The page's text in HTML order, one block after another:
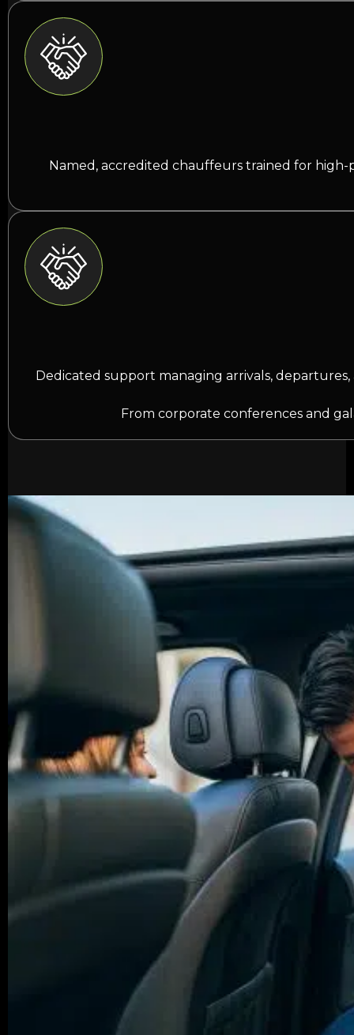
Named, accredited chauffeurs trained for
Dedicated support managing arrivals,
From corporate conferences and